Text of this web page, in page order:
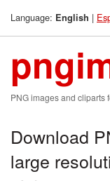
Language: English |
PNG images and cliparts
Download
large